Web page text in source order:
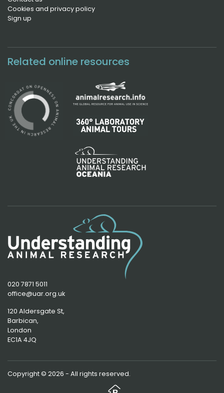
Cookies and privacy policy
Sign up
Related online resources
020 7871 5011
office@uar.org.uk
120 Aldersgate St,
Barbican,
London
EC1A 4JQ
Copyright © 2026 - All rights reserved.